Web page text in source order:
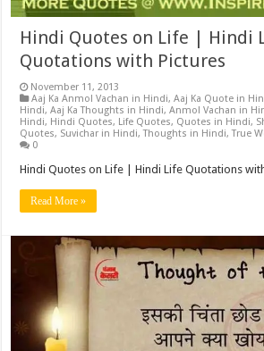
Hindi Quotes on Life | Hindi
Quotations with Pictures
November 11, 2013
Aaj Ka Anmol Vachan in Hindi,Aaj Ka Quote in
Hindi,Aaj Ka Thoughts in Hindi,Anmol Vachan in
Hindi, Hindi Quotes, Life Quotes, Quotes in Hindi,
Quotes, Suvichar in Hindi,Thoughts in Hindi,True
0
Hindi Quotes on Life | Hindi Life Quotations
Read More »